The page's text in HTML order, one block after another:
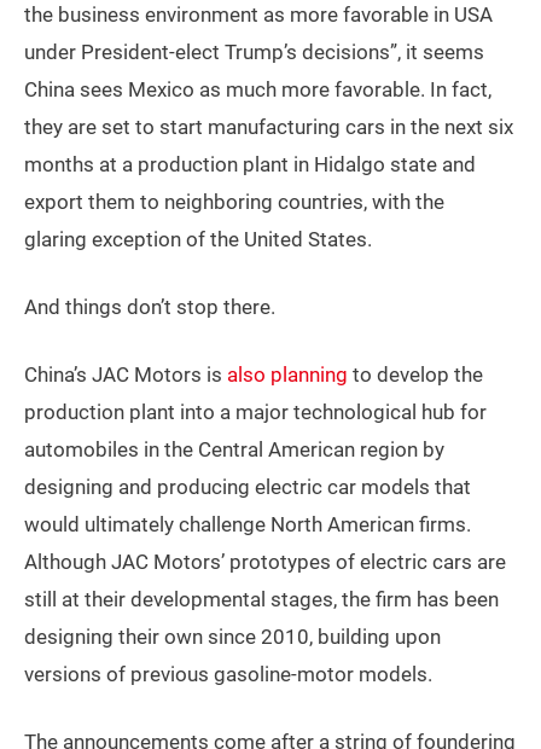
the business environment as more favorable in USA
under President-elect Trump’s decisions”, it seems
China sees Mexico as much more favorable. In fact,
they are set to start manufacturing cars in the next six
months at a production plant in Hidalgo state and
export them to neighboring countries, with the
glaring exception of the United States.
And things don’t stop there.
China’s JAC Motors is also planning to develop the
production plant into a major technological hub for
automobiles in the Central American region by
designing and producing electric car models that
would ultimately challenge North American firms.
Although JAC Motors’ prototypes of electric cars are
still at their developmental stages, the firm has been
designing their own since 2010, building upon
versions of previous gasoline-motor models.
The announcements come after a string of foundering